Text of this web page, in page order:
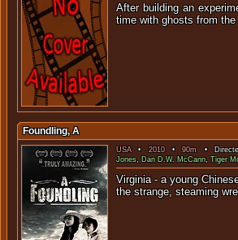
After building an
time
Foundling, A
USA•2010•90m •
Jones, Dan D.W. McCann,Tiger
Virginia - a young
the strange, steaming